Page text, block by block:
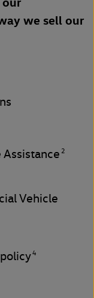
we sell our
2
Vehicle
4